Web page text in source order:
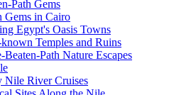
Path Gems
Gems in Cairo
Egypt's Oasis Towns
Temples and Ruins
Beaten-Path Nature Escapes
Nile River Cruises